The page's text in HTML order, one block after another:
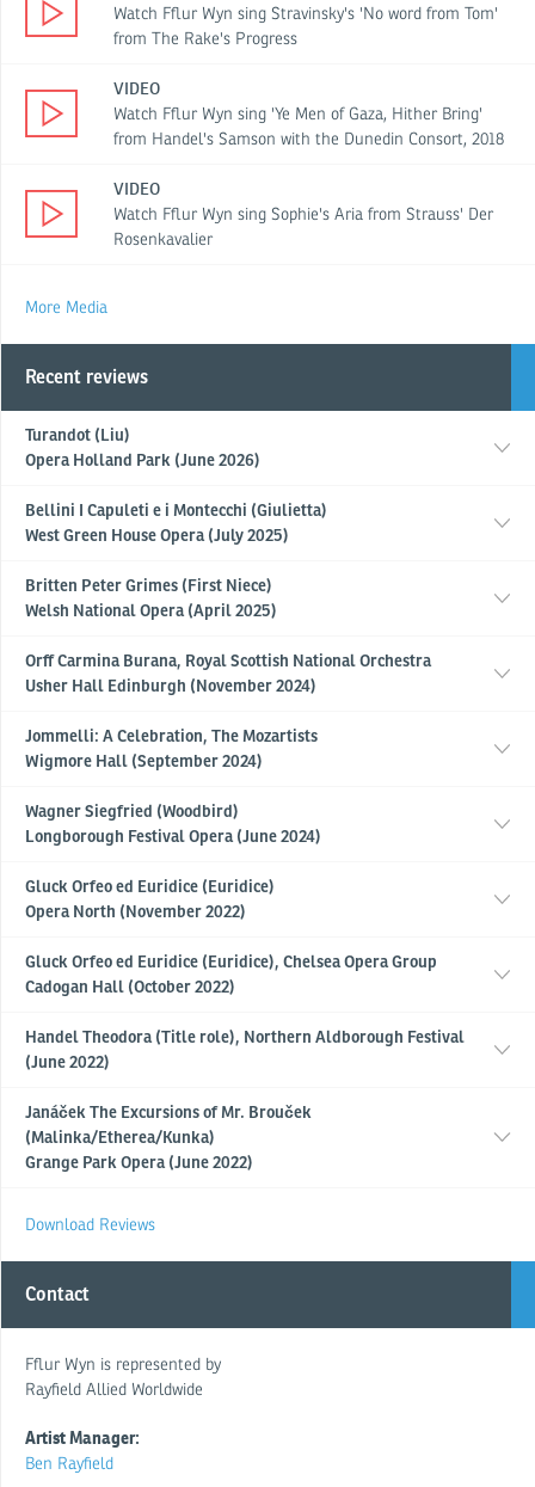
Watch Fflur Wyn sing Stravinsky's 'No word from Tom'
from The Rake's Progress
VIDEO
Watch Fflur Wyn sing 'Ye Men of Gaza, Hither Bring'
from Handel's Samson with the Dunedin Consort, 2018
VIDEO
Watch Fflur Wyn sing Sophie's Aria from Strauss' Der
Rosenkavalier
More Media
Recent reviews
Turandot (Liu)
Opera Holland Park (June 2026)
Bellini I Capuleti e i Montecchi (Giulietta)
West Green House Opera (July 2025)
Britten Peter Grimes (First Niece)
Welsh National Opera (April 2025)
Orff Carmina Burana, Royal Scottish National Orchestra
Usher Hall Edinburgh (November 2024)
Jommelli: A Celebration, The Mozartists
Wigmore Hall (September 2024)
Wagner Siegfried (Woodbird)
Longborough Festival Opera (June 2024)
Gluck Orfeo ed Euridice (Euridice)
Opera North (November 2022)
Gluck Orfeo ed Euridice (Euridice), Chelsea Opera Group
Cadogan Hall (October 2022)
Handel Theodora (Title role), Northern Aldborough Festival
(June 2022)
Janáček The Excursions of Mr. Brouček
(Malinka/Etherea/Kunka)
Grange Park Opera (June 2022)
Download Reviews
Contact
Fflur Wyn is represented by
Rayfield Allied Worldwide
Artist Manager:
Ben Rayfield